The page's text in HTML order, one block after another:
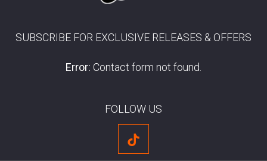
SUBSCRIBE FOR EXCLUSIVE RELEASES & OFFERS
Error: Contact form not found.
FOLLOW US